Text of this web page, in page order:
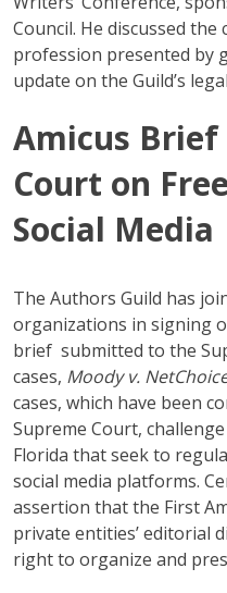
Council. He discussed
profession presented by
update on the Guild’s
Amicus
Court on
Social Media
The Authors Guild has
organizations in signing
brief submitted to the
cases, Moody v.
cases, which have been
Supreme Court,
Florida that seek to
social media platforms.
assertion that the First
private entities’ editorial
right to organize and